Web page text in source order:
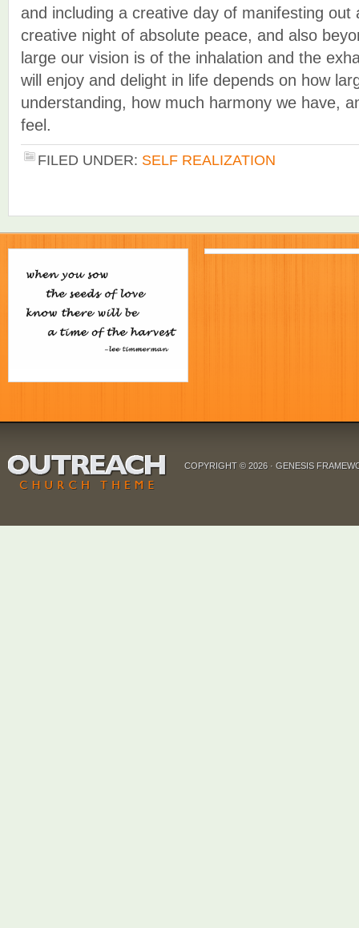
and including a creative day of manifesting out
creative night of absolute peace, and also
large our vision is of the inhalation and the
will enjoy and delight in life depends on how
understanding, how much harmony we have,
feel.
FILED UNDER: SELF REALIZATION
COPYRIGHT © 2026 · GENESIS